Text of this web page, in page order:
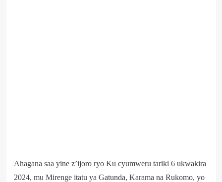
Ahagana saa yine z’ijoro ryo Ku cyumweru tariki 6 ukwakira
2024, mu Mirenge itatu ya Gatunda, Karama na Rukomo, yo